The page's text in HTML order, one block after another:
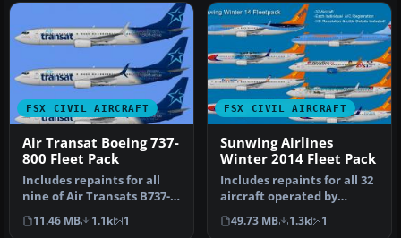
FSX CIVIL AIRCRAFT
Air Transat Boeing 737-
800 Fleet Pack
Includes repaints for all
nine of Air Transats B737-
800's in the 2015 winter …
11.46 MB 1.1k 1
FSX CIVIL AIRCRAFT
Sunwing Airlines
Winter 2014 Fleet Pack
Includes repaints for all 32
aircraft operated by
Sunwing in winter 2014.
Mod…
49.73 MB 1.3k 1